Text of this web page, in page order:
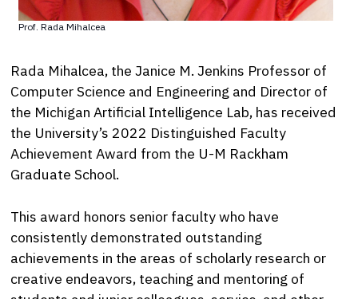
Prof. Rada Mihalcea
Rada Mihalcea, the Janice M. Jenkins Professor of
Computer Science and Engineering and Director of
the Michigan Artificial Intelligence Lab, has received
the University’s 2022 Distinguished Faculty
Achievement Award from the U-M Rackham
Graduate School.
This award honors senior faculty who have
consistently demonstrated outstanding
achievements in the areas of scholarly research or
creative endeavors, teaching and mentoring of